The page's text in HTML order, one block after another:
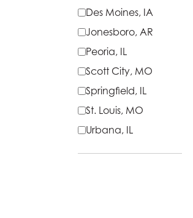
Des Moines, IA
Jonesboro, AR
Peoria, IL
Scott City, MO
Springfield, IL
St. Louis, MO
Urbana, IL